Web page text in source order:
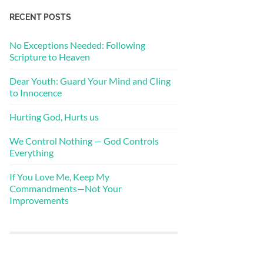
RECENT POSTS
No Exceptions Needed: Following
Scripture to Heaven
Dear Youth: Guard Your Mind and Cling
to Innocence
Hurting God, Hurts us
We Control Nothing — God Controls
Everything
If You Love Me, Keep My
Commandments—Not Your
Improvements